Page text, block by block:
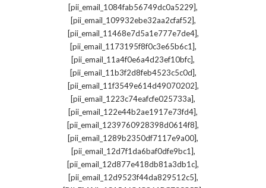
[pii_email_1084fab56749dc0a5229],
[pii_email_109932ebe32aa2cfaf52],
[pii_email_11468e7d5a1e777e7de4],
[pii_email_1173195f8f0c3e65b6c1],
[pii_email_11a4f0e6a4d23ef10bfc],
[pii_email_11b3f2d8feb4523c5c0d],
[pii_email_11f3549e614d49070202],
[pii_email_1223c74eafcfe025733a],
[pii_email_122e44b2ae1917e73fd4],
[pii_email_1239760928398d0614f8],
[pii_email_1289b2350df7117e9a00],
[pii_email_12d7f1da6baf0dfe9bc1],
[pii_email_12d877e418db81a3db1c],
[pii_email_12d9523f44da829512c5],